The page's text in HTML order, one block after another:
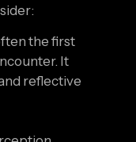
the first
It
reflective